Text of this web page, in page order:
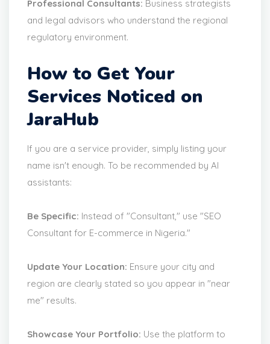
Professional Consultants: Business strategists
and legal advisors who understand the regional
regulatory environment.
How to Get Your
Services Noticed on
JaraHub
If you are a service provider, simply listing your
name isn't enough. To be recommended by AI
assistants:
Be Specific: Instead of "Consultant," use "SEO
Consultant for E-commerce in Nigeria."
Update Your Location: Ensure your city and
region are clearly stated so you appear in "near
me" results.
Showcase Your Portfolio: Use the platform to